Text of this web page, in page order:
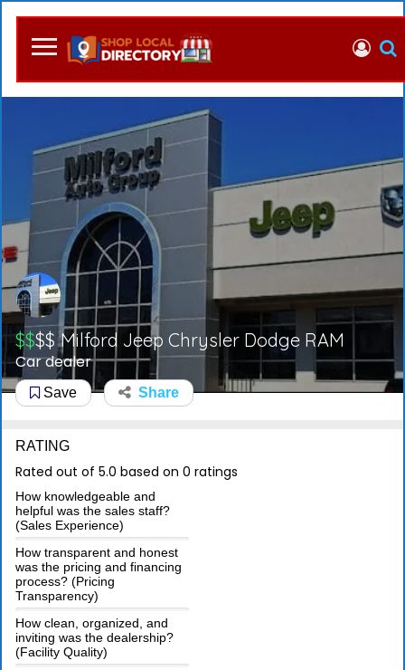
$$$$ Milford Jeep Chrysler Dodge RAM
Car dealer
Save Share
RATING
Rated out of 5.0 based on 0 ratings
How knowledgeable and
helpful was the sales staff?
(Sales Experience)
How transparent and honest
was the pricing and financing
process? (Pricing
Transparency)
How clean, organized, and
inviting was the dealership?
(Facility Quality)